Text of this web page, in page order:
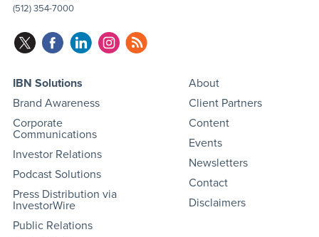
(512) 354-7000
IBN Solutions
Brand Awareness
Corporate
Communications
Investor Relations
Podcast Solutions
Press Distribution via
InvestorWire
Public Relations
About
Client Partners
Content
Events
Newsletters
Contact
Disclaimers